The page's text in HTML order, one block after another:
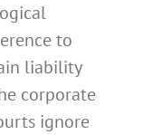
to
liability
corporate
ignore